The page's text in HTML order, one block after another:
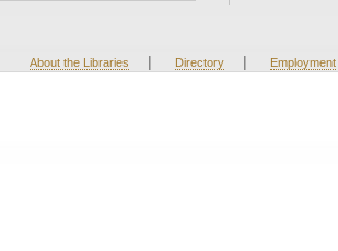
About the Libraries | Directory | Employment